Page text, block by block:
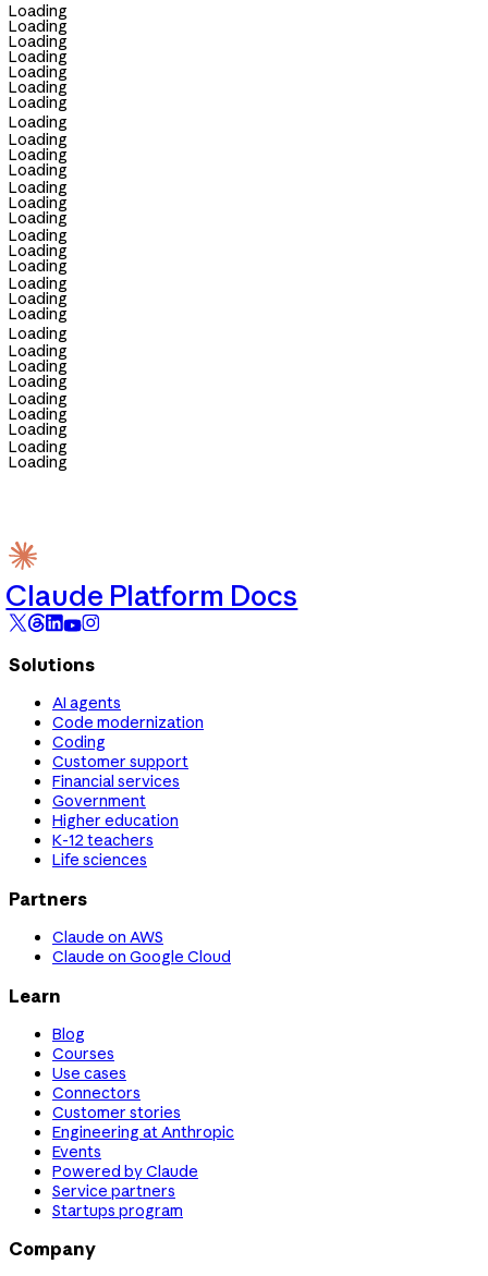
Loading
Loading
Loading
Loading
Loading
Loading
Loading
Loading
Loading
Loading
Loading
Loading
Loading
Loading
Loading
Loading
Loading
Loading
Loading
Loading
Loading
Loading
Loading
Loading
Loading
Loading
Loading
Loading
Loading
Claude Platform Docs
Solutions
AI agents
Code modernization
Coding
Customer support
Financial services
Government
Higher education
K-12 teachers
Life sciences
Partners
Claude on AWS
Claude on Google Cloud
Learn
Blog
Courses
Use cases
Connectors
Customer stories
Engineering at Anthropic
Events
Powered by Claude
Service partners
Startups program
Company